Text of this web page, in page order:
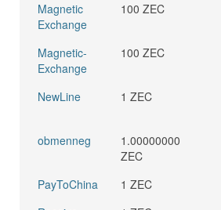
Magnetic
Exchange
100 ZEC
Magnetic-
Exchange
100 ZEC
NewLine 1 ZEC
obmenneg
1.00000000
ZEC
PayToChina 1 ZEC